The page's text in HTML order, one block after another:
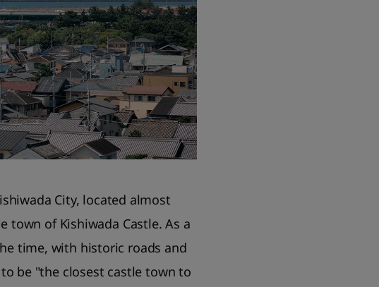
City, located almost
town of Kishiwada Castle. As a
time, with historic roads and
be "the closest castle town to